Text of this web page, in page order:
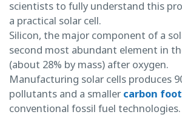
scientists to fully understand this
a practical solar cell.
Silicon, the major component of a
second most abundant element in
(about 28% by mass) after oxygen.
Manufacturing solar cells produces
pollutants and a smaller carbon
conventional fossil fuel technologies.